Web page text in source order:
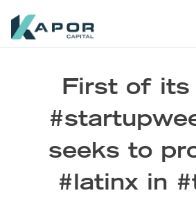
First of its
seeks to
#latinx in